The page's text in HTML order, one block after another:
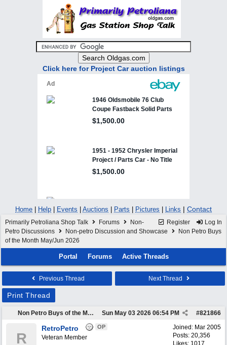
Click here for Project Car auction listings
Home Help Events Auctions Parts Pictures Links | Contact
Register Log In
Primarily Petroliana Shop Talk Forums
Non-
Petro Discussions
Non-petro Discussion and Showcase
Non Petro Buys
of the Month May/Jun 2026
Portal Forums Active Threads
Previous Thread Next Thread
Print Thread
Non Petro Buys of the Month May/Jun 2026 #821866
Sun May 03 2026 06:54 PM
Joined: Mar 2005
Posts: 20,356
Likes: 1017
R
RetroPetro OP
Veteran Member